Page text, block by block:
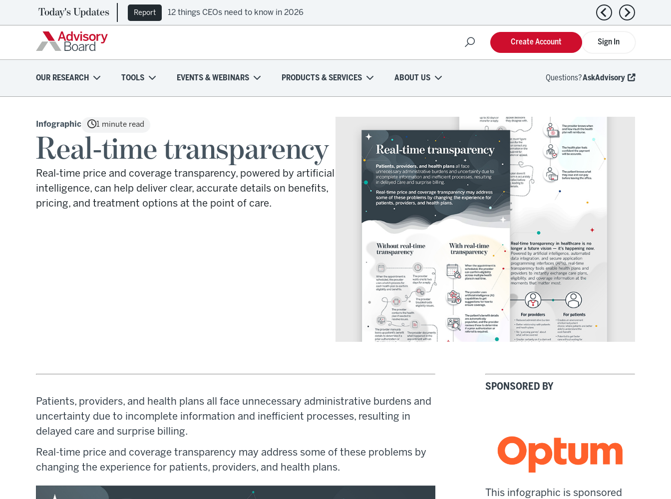
Today's Updates Report 12 things CEOs need to know in 2026 Previous news
Next news
Sign In
Create Account
OUR RESEARCH TOOLS EVENTS & WEBINARS PRODUCTS & SERVICES ABOUT US Questions?AskAdvisory
Infographic 1 minute read
Real-time transparency
Real‑time price and coverage transparency, powered by artificial
intelligence, can help deliver clear, accurate details on benefits,
pricing, and treatment options at the point of care.
Patients, providers, and health plans all face unnecessary administrative burdens and
uncertainty due to incomplete information and inefficient processes, resulting in
delayed care and surprise billing.
Real-time price and coverage transparency may address some of these problems by
changing the experience for patients, providers, and health plans.
SPONSORED BY
This infographic is sponsored